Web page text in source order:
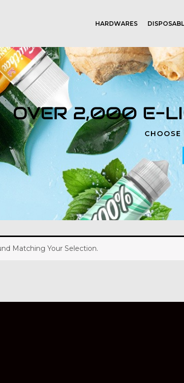
HARDWARES
OVER 2,000 E-
Matching Your Selection.